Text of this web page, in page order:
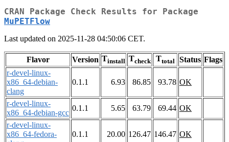
CRAN Package Check Results for Package
MuPETFlow
Last updated on 2025-11-28 04:50:06 CET.
Flavor Version Tinstall Tcheck Ttotal Status Flags
r-devel-linux-
x86_64-debian-
clang
0.1.1 6.93 86.85 93.78 OK
r-devel-linux-
x86_64-debian-gcc
0.1.1 5.65 63.79 69.44 OK
r-devel-linux-
x86_64-fedora-
0.1.1 20.00 126.47 146.47 OK